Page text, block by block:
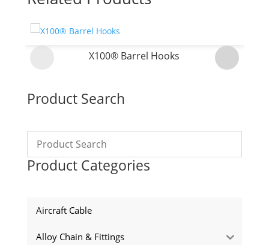
Product Search
Product Categories
Aircraft Cable
Alloy Chain & Fittings
X100® Barrel Hooks